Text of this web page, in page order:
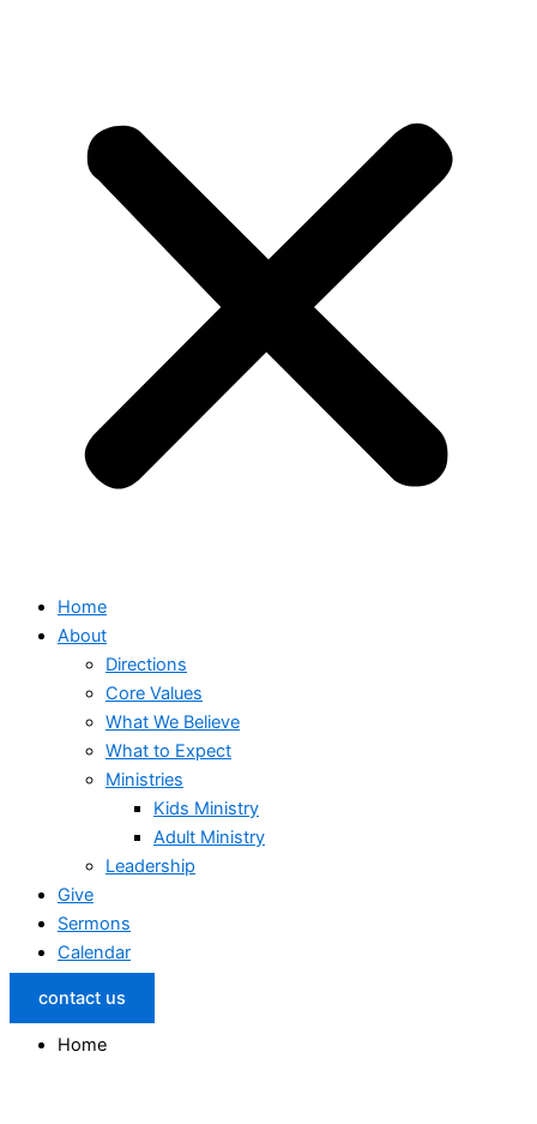
Home
About
Directions
Core Values
What We Believe
What to Expect
Ministries
Kids Ministry
Adult Ministry
Leadership
Give
Sermons
Calendar
contact us
Home